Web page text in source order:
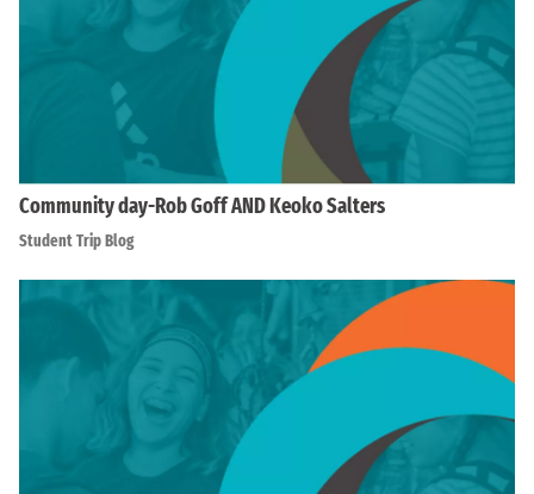
Community day-Rob Goff AND Keoko Salters
Student Trip Blog